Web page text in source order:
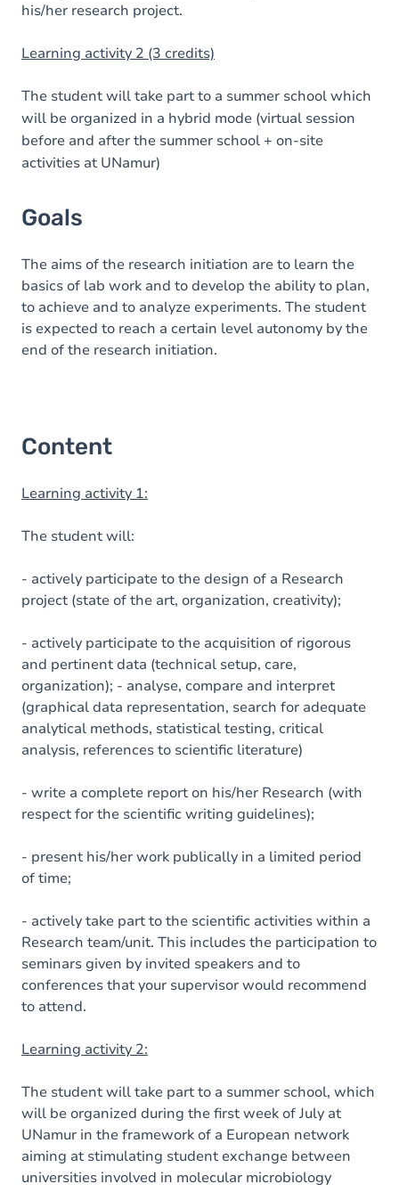
his/her research project.
Learning activity 2 (3 credits)
The student will take part to a summer school which
will be organized in a hybrid mode (virtual session
before and after the summer school + on-site
activities at UNamur)
Goals
The aims of the research initiation are to learn the
basics of lab work and to develop the ability to plan,
to achieve and to analyze experiments. The student
is expected to reach a certain level autonomy by the
end of the research initiation.
Content
Learning activity 1:
The student will:
- actively participate to the design of a Research
project (state of the art, organization, creativity);
- actively participate to the acquisition of rigorous
and pertinent data (technical setup, care,
organization); - analyse, compare and interpret
(graphical data representation, search for adequate
analytical methods, statistical testing, critical
analysis, references to scientific literature)
- write a complete report on his/her Research (with
respect for the scientific writing guidelines);
- present his/her work publically in a limited period
of time;
- actively take part to the scientific activities within a
Research team/unit. This includes the participation to
seminars given by invited speakers and to
conferences that your supervisor would recommend
to attend.
Learning activity 2:
The student will take part to a summer school, which
will be organized during the first week of July at
UNamur in the framework of a European network
aiming at stimulating student exchange between
universities involved in molecular microbiology